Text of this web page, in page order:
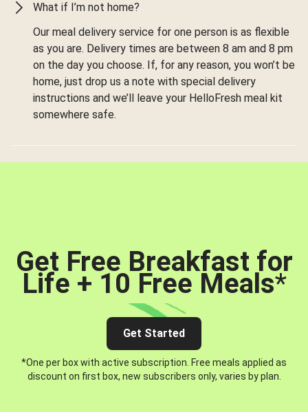
What if I’m not home?
Our meal delivery service for one person is as flexible
as you are. Delivery times are between 8 am and 8 pm
on the day you choose. If, for any reason, you won’t be
home, just drop us a note with special delivery
instructions and we’ll leave your HelloFresh meal kit
somewhere safe.
Get Free Breakfast for
Life + 10 Free Meals*
Get Started
*One per box with active subscription. Free meals applied as
discount on first box, new subscribers only, varies by plan.